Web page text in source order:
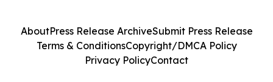
AboutPress Release ArchiveSubmit Press Release
Terms & ConditionsCopyright/DMCA Policy
Privacy PolicyContact